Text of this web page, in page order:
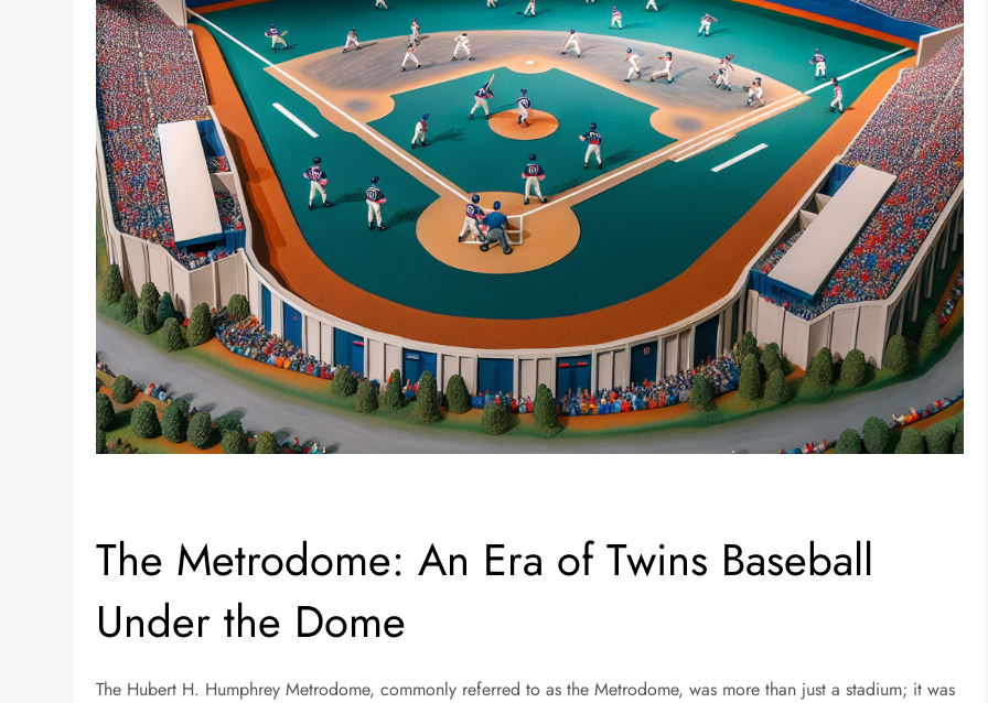
The Metrodome: An Era of Twins Baseball
Under the Dome
The Hubert H. Humphrey Metrodome, commonly referred to as the Metrodome, was more than just a stadium; it was